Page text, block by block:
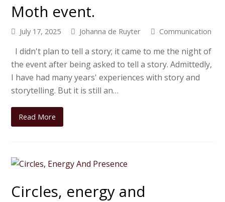
Moth event.
July 17, 2025 Johanna de Ruyter Communication
I didn't plan to tell a story; it came to me the night of
the event after being asked to tell a story. Admittedly,
I have had many years' experiences with story and
storytelling. But it is still an…
Read More
Circles, energy and